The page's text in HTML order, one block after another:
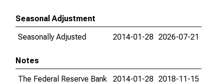
Seasonal Adjustment
Seasonally Adjusted
2014-01-28 2026-07-21
Notes
The Federal Reserve Bank
2014-01-28 2018-11-15